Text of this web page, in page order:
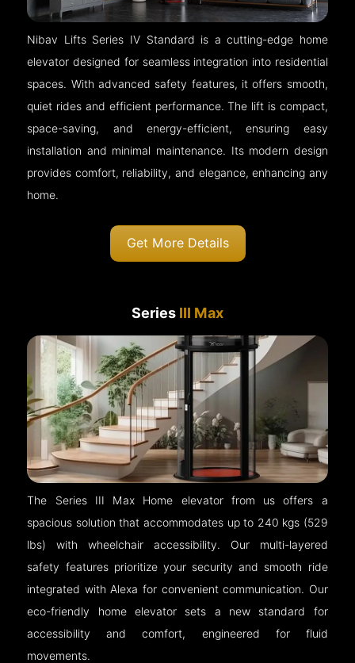
Nibav Lifts Series IV Standard is a cutting-edge home
elevator designed for seamless integration into residential
spaces. With advanced safety features, it offers smooth,
quiet rides and efficient performance. The lift is compact,
space-saving, and energy-efficient, ensuring easy
installation and minimal maintenance. Its modern design
provides comfort, reliability, and elegance, enhancing any
home.
Get More Details
Series III Max
The Series III Max Home elevator from us offers a
spacious solution that accommodates up to 240 kgs (529
lbs) with wheelchair accessibility. Our multi-layered
safety features prioritize your security and smooth ride
integrated with Alexa for convenient communication. Our
eco-friendly home elevator sets a new standard for
accessibility and comfort, engineered for fluid
movements.